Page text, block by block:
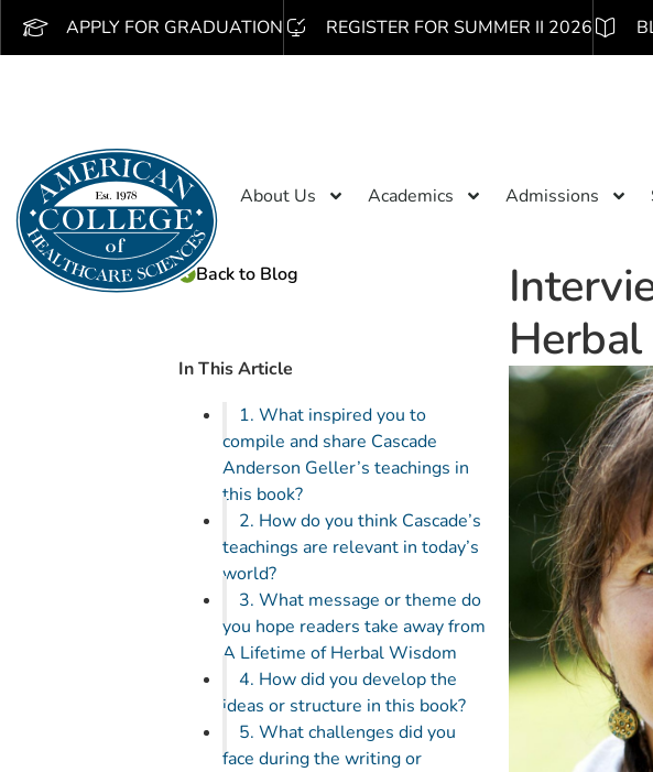
APPLY FOR GRADUATION REGISTER FOR SUMMER II 2026
About Us Academics Admissions
Back to Blog
In This Article
1. What inspired you to
compile and share Cascade
Anderson Geller’s teachings in
this book?
2. How do you think Cascade’s
teachings are relevant in today’s
world?
3. What message or theme do
you hope readers take away from
A Lifetime of Herbal Wisdom
4. How did you develop the
ideas or structure in this book?
5. What challenges did you
face during the writing or